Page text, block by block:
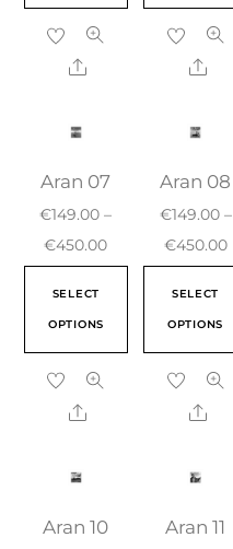
Aran 07
€149.00 –
€450.00
SELECT
OPTIONS
Aran 08
€149.00 –
€450.00
SELECT
OPTIONS
Aran 10 Aran 11